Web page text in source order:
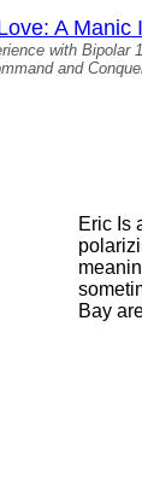
A
with Bipolar
and
Eric Is
Bay